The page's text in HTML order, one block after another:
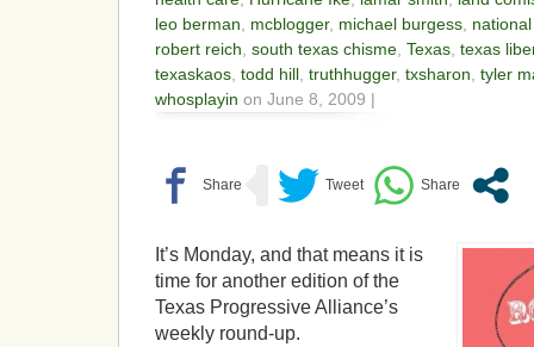
leo berman
mcblogger, michael burgess
robert reich south texas chisme Texas texas
texaskaos todd hill truthhugger, txsharon tyler
whosplayin on June 8, 2009 |
It’s Monday, and that means it is
time for another edition of the
Texas Progressive Alliance’s
weekly round-up.